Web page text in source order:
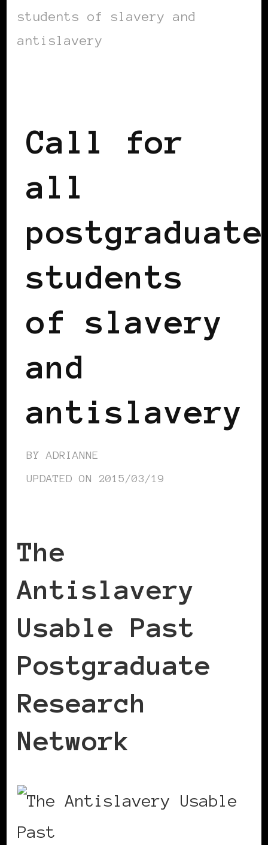
students of slavery and
antislavery
Call for
all
postgraduate
students
of slavery
and
antislavery
BY ADRIANNE
UPDATED ON 2015/03/19
The
Antislavery
Usable Past
Postgraduate
Research
Network